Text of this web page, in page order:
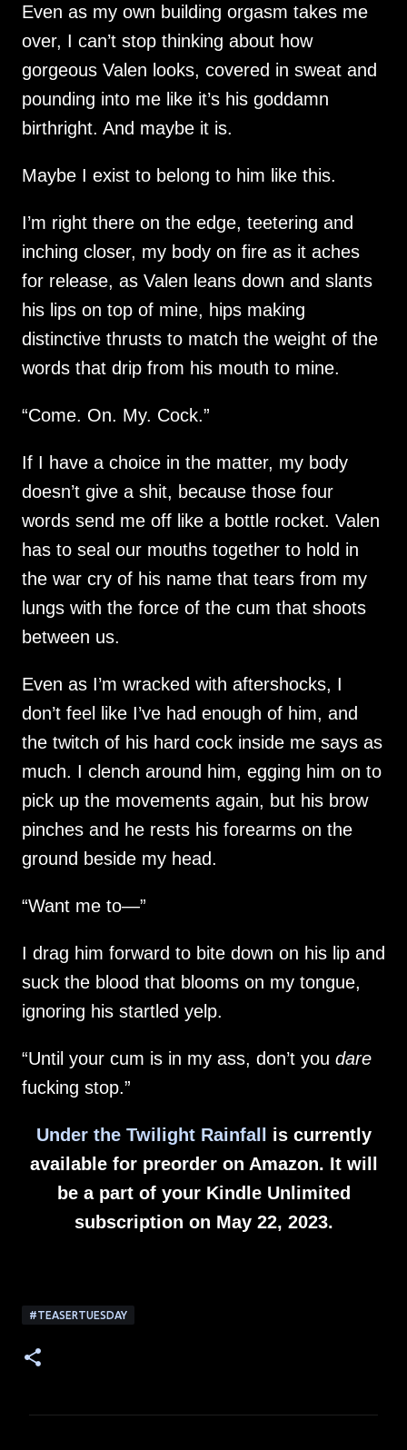
Even as my own building orgasm takes me
over, I can’t stop thinking about how
gorgeous Valen looks, covered in sweat and
pounding into me like it’s his goddamn
birthright. And maybe it is.
Maybe I exist to belong to him like this.
I’m right there on the edge, teetering and
inching closer, my body on fire as it aches
for release, as Valen leans down and slants
his lips on top of mine, hips making
distinctive thrusts to match the weight of the
words that drip from his mouth to mine.
“Come. On. My. Cock.”
If I have a choice in the matter, my body
doesn’t give a shit, because those four
words send me off like a bottle rocket. Valen
has to seal our mouths together to hold in
the war cry of his name that tears from my
lungs with the force of the cum that shoots
between us.
Even as I’m wracked with aftershocks, I
don’t feel like I’ve had enough of him, and
the twitch of his hard cock inside me says as
much. I clench around him, egging him on to
pick up the movements again, but his brow
pinches and he rests his forearms on the
ground beside my head.
“Want me to—”
I drag him forward to bite down on his lip and
suck the blood that blooms on my tongue,
ignoring his startled yelp.
“Until your cum is in my ass, don’t you dare
fucking stop.”
Under the Twilight Rainfall is currently
available for preorder on Amazon. It will
be a part of your Kindle Unlimited
subscription on May 22, 2023.
#TEASERTUESDAY